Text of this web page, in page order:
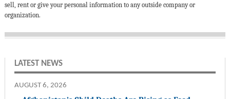
sell, rent or give your personal information to any outside company or
organization.
LATEST NEWS
AUGUST 6, 2026